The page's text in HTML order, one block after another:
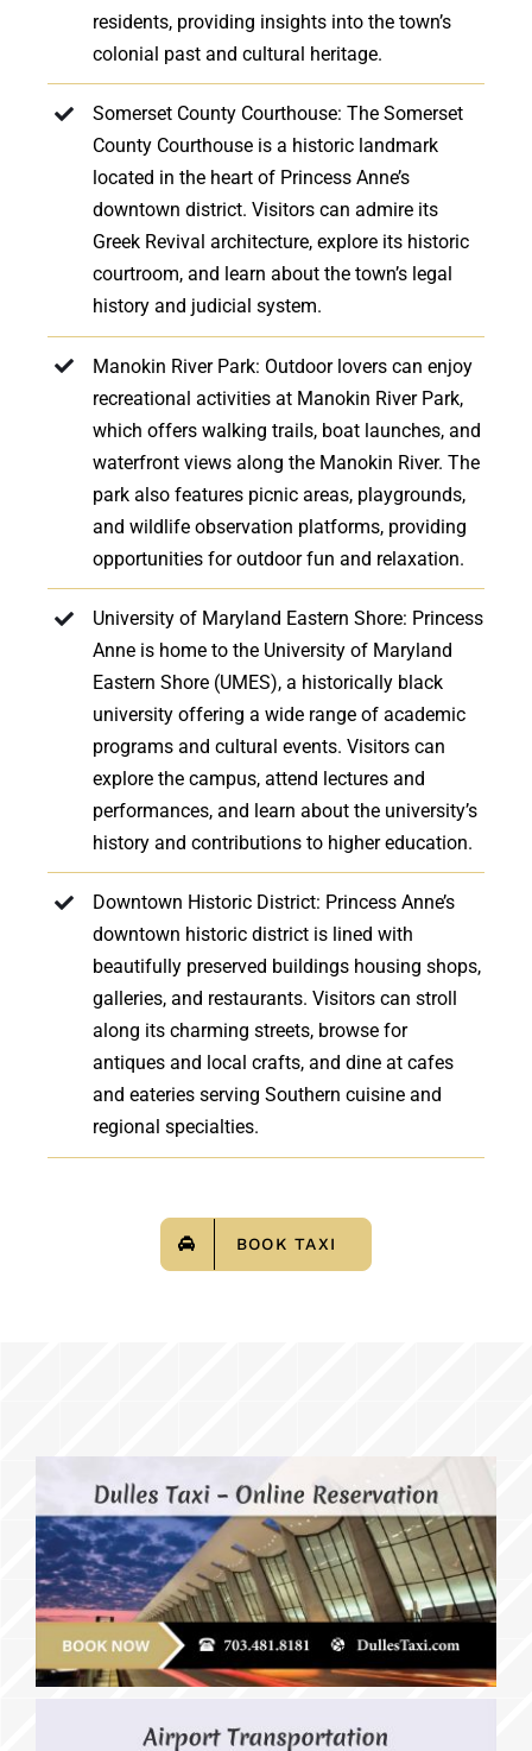
residents, providing insights into the town’s
colonial past and cultural heritage.
Somerset County Courthouse: The Somerset
County Courthouse is a historic landmark
located in the heart of Princess Anne’s
downtown district. Visitors can admire its
Greek Revival architecture, explore its historic
courtroom, and learn about the town’s legal
history and judicial system.
Manokin River Park: Outdoor lovers can enjoy
recreational activities at Manokin River Park,
which offers walking trails, boat launches, and
waterfront views along the Manokin River. The
park also features picnic areas, playgrounds,
and wildlife observation platforms, providing
opportunities for outdoor fun and relaxation.
University of Maryland Eastern Shore: Princess
Anne is home to the University of Maryland
Eastern Shore (UMES), a historically black
university offering a wide range of academic
programs and cultural events. Visitors can
explore the campus, attend lectures and
performances, and learn about the university’s
history and contributions to higher education.
Downtown Historic District: Princess Anne’s
downtown historic district is lined with
beautifully preserved buildings housing shops,
galleries, and restaurants. Visitors can stroll
along its charming streets, browse for
antiques and local crafts, and dine at cafes
and eateries serving Southern cuisine and
regional specialties.
BOOK TAXI